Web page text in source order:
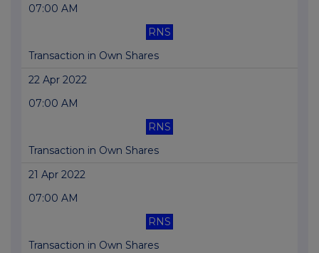
07:00 AM
RNS
Transaction in Own Shares
22 Apr 2022
07:00 AM
RNS
Transaction in Own Shares
21 Apr 2022
07:00 AM
RNS
Transaction in Own Shares